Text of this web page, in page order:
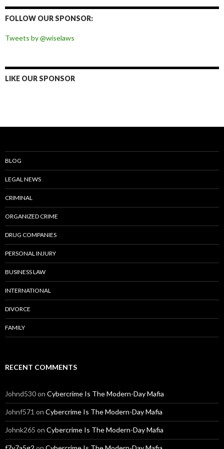
Facebook
TwitterInstagram
Pinterest
FOLLOW OUR SPONSOR:
Tweets by @wiselaws
LIKE OUR SPONSOR
BLOG
LEGAL NEWS
CRIMINAL
ORGANIZED CRIME
DRUG COMPANIES
PERSONAL INJURY
BUSINESS LAW
INTERNATIONAL
DIVORCE
FAMILY
RECENT COMMENTS
Johnd530on Cybercrime Is The Modern-Day Mafia
Johnf571 on Cybercrime Is The Modern-Day Mafia
Johnk265 on Cybercrime Is The Modern-Day Mafia